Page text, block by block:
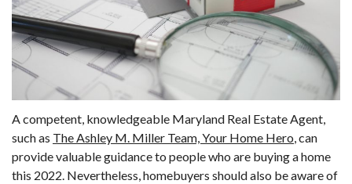
A competent, knowledgeable Maryland Real Estate Agent,
such as The Ashley M. Miller Team, Your Home Hero, can
provide valuable guidance to people who are buying a home
this 2022. Nevertheless, homebuyers should also be aware of